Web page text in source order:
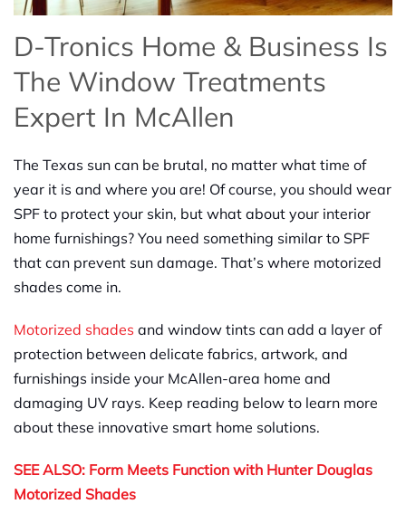
D-Tronics Home & Business Is
The Window Treatments
Expert In McAllen
The Texas sun can be brutal, no matter what time of
year it is and where you are! Of course, you should wear
SPF to protect your skin, but what about your interior
home furnishings? You need something similar to SPF
that can prevent sun damage. That’s where motorized
shades come in.
Motorized shades and window tints can add a layer of
protection between delicate fabrics, artwork, and
furnishings inside your McAllen-area home and
damaging UV rays. Keep reading below to learn more
about these innovative smart home solutions.
SEE ALSO: Form Meets Function with Hunter Douglas
Motorized Shades